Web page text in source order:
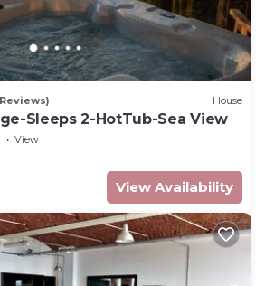
House
Sleeps 2-HotTub-Sea View
View
View Availability